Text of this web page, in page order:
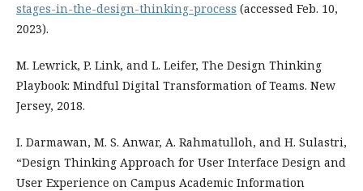
stages-in-the-design-thinking-process (accessed Feb. 10,
2023).
M. Lewrick, P. Link, and L. Leifer, The Design Thinking
Playbook: Mindful Digital Transformation of Teams. New
Jersey, 2018.
I. Darmawan, M. S. Anwar, A. Rahmatulloh, and H. Sulastri,
“Design Thinking Approach for User Interface Design and
User Experience on Campus Academic Information